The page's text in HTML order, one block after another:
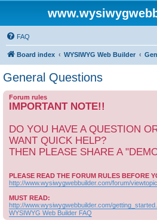
FAQ
Board index WYSIWYG Web Builder
General Questions
Forum rules
IMPORTANT NOTE!!
DO YOU HAVE A QUESTION
WANT QUICK HELP?
THEN PLEASE SHARE A
PLEASE READ THE FORUM RULES BEFORE
http://www.wysiwygwebbuilder.com/forum/
MUST READ:
http://www.wysiwygwebbuilder.com/
WYSIWYG Web Builder FAQ